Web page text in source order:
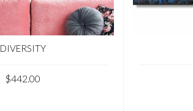
DIVERSITY
$442.00